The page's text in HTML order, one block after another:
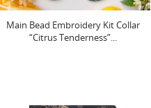
Main Bead Embroidery Kit Collar
“Citrus Tenderness”...